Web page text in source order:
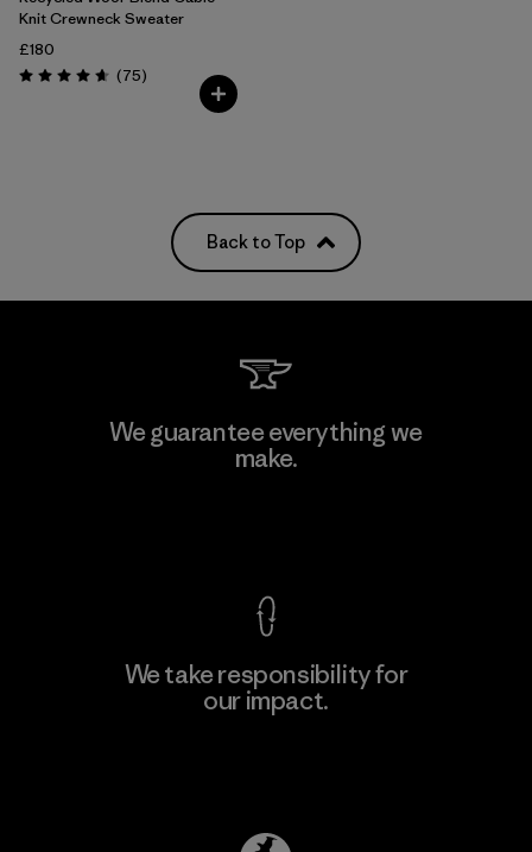
Knit Crewneck Sweater
£180
Rating: 4.6 / 5 (75Reviews
)
Back to Top
We guarantee everything we
make.
We take responsibility for
our impact.